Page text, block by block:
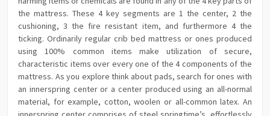
the mattress. These 4 key segments are 1 the center, 2 the
cushioning, 3 the fire resistant item, and furthermore 4 the
ticking. Ordinarily regular crib bed mattress or ones produced
using 100% common items make utilization of secure,
characteristic items over every one of the 4 components of the
mattress. As you explore think about pads, search for ones with
an innerspring center or a center produced using an all-normal
material, for example, cotton, woolen or all-common latex. An